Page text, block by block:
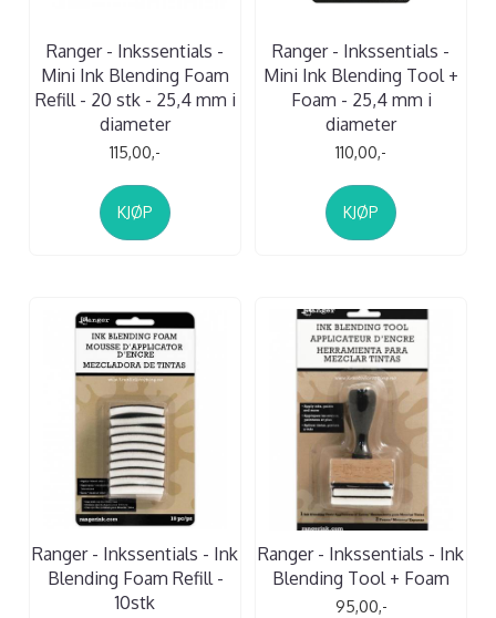
Ranger - Inkssentials -
Mini Ink Blending Foam
Refill - 20 stk - 25,4 mm i
diameter
115,00,-
KJØP
Ranger - Inkssentials -
Mini Ink Blending Tool +
Foam - 25,4 mm i
diameter
110,00,-
KJØP
Ranger - Inkssentials - Ink
Blending Foam Refill -
10stk
Ranger - Inkssentials - Ink
Blending Tool + Foam
95,00,-